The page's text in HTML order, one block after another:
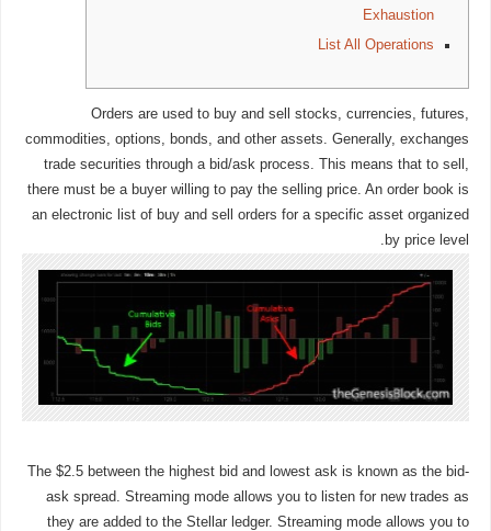
Exhaustion
List All Operations
Orders are used to buy and sell stocks, currencies, futures,
commodities, options, bonds, and other assets. Generally, exchanges
trade securities through a bid/ask process. This means that to sell,
there must be a buyer willing to pay the selling price. An order book is
an electronic list of buy and sell orders for a specific asset organized
by price level.
The $2.5 between the highest bid and lowest ask is known as the bid-
ask spread. Streaming mode allows you to listen for new trades as
they are added to the Stellar ledger. Streaming mode allows you to